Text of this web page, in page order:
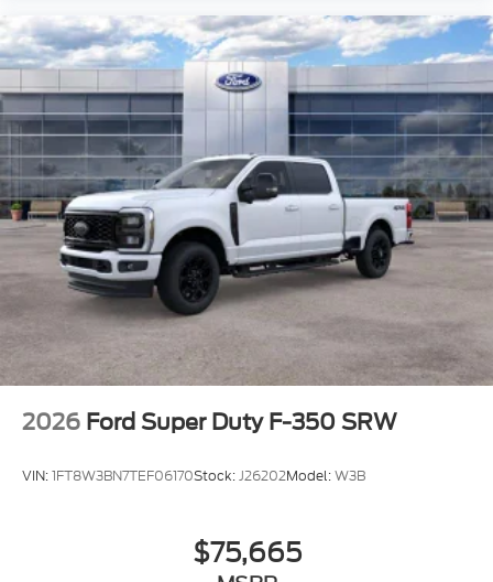
2026 Ford Super Duty F-350 SRW
VIN:1FT8W3BN7TEF06170Stock:J26202Model:W3B
$75,665